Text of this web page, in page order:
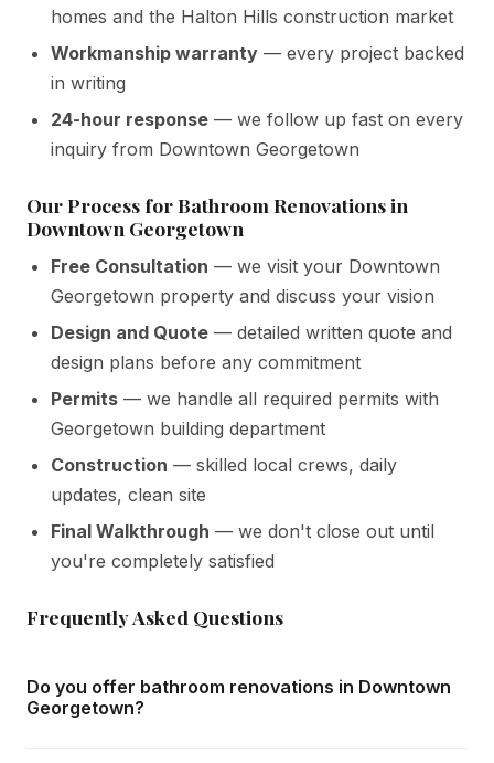
homes and the Halton Hills construction market
Workmanship warranty — every project backed
in writing
24-hour response — we follow up fast on every
inquiry from Downtown Georgetown
Our Process for Bathroom Renovations in
Downtown Georgetown
Free Consultation — we visit your Downtown
Georgetown property and discuss your vision
Design and Quote — detailed written quote and
design plans before any commitment
Permits — we handle all required permits with
Georgetown building department
Construction — skilled local crews, daily
updates, clean site
Final Walkthrough — we don't close out until
you're completely satisfied
Frequently Asked Questions
Do you offer bathroom renovations in Downtown
Georgetown?